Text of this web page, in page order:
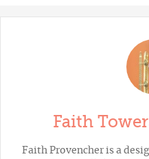
Faith
Faith Provencher is a